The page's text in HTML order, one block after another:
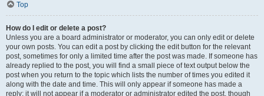
Top
How do I edit or delete a post?
Unless you are a board administrator or moderator, you can only edit or delete
your own posts. You can edit a post by clicking the edit button for the relevant
post, sometimes for only a limited time after the post was made. If someone has
already replied to the post, you will find a small piece of text output below the
post when you return to the topic which lists the number of times you edited it
along with the date and time. This will only appear if someone has made a
reply; it will not appear if a moderator or administrator edited the post, though